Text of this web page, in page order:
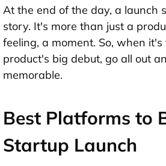
At the end of the day, a launch
story. It's more than just a
feeling, a moment. So, when
product's big debut, go all out
memorable.
Best Platforms to
Startup Launch